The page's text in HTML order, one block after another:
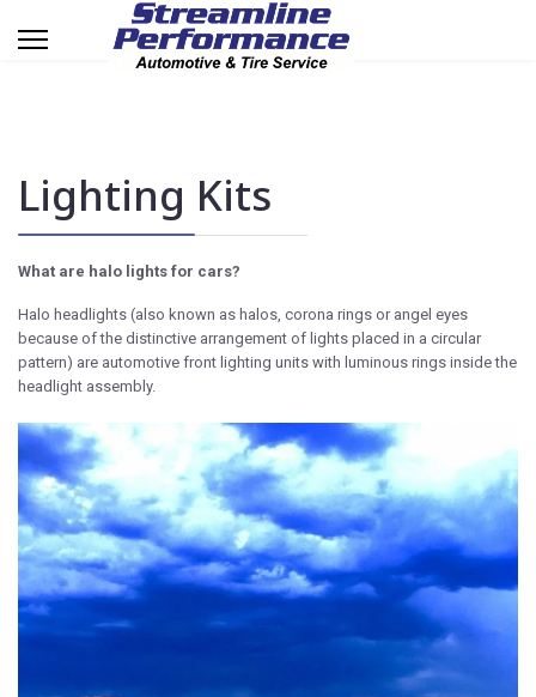
Lighting Kits
What are halo lights for cars?
Halo headlights (also known as halos, corona rings or angel eyes
because of the distinctive arrangement of lights placed in a circular
pattern) are automotive front lighting units with luminous rings inside the
headlight assembly.